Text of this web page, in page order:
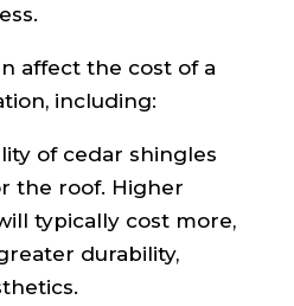
affect the cost of a
including:
of cedar shingles
the roof. Higher
typically cost more,
durability,